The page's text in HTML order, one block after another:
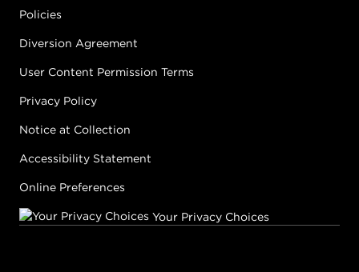
Policies
Diversion Agreement
User Content Permission Terms
Privacy Policy
Notice at Collection
Accessibility Statement
Online Preferences
Your Privacy Choices